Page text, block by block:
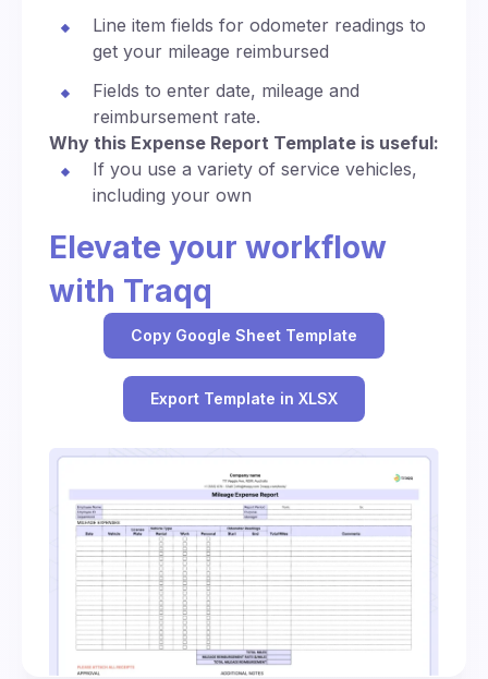
Line item fields for odometer readings to
get your mileage reimbursed
Fields to enter date, mileage and
reimbursement rate.
Why this Expense Report Template is useful:
If you use a variety of service vehicles,
including your own
Elevate your workflow
with Traqq
Copy Google Sheet Template
Export Template in XLSX